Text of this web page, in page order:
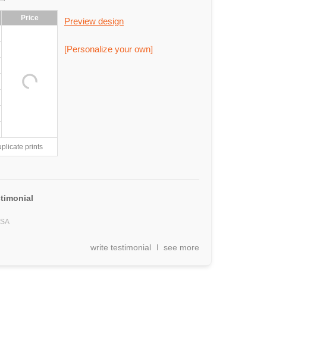
Price
prints
Preview design
[Personalize your own]
write testimonial see more